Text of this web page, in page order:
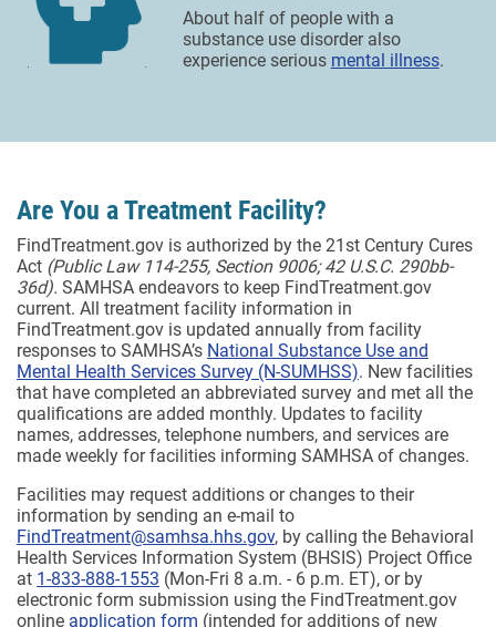
About half of people with a
substance use disorder also
experience serious mental illness.
Are You a Treatment Facility?
FindTreatment.gov is authorized by the 21st Century Cures
Act (Public Law 114-255, Section 9006; 42 U.S.C. 290bb-
36d). SAMHSA endeavors to keep FindTreatment.gov
current. All treatment facility information in
FindTreatment.gov is updated annually from facility
responses to SAMHSA’s National Substance Use and
Mental Health Services Survey (N-SUMHSS). New facilities
that have completed an abbreviated survey and met all the
qualifications are added monthly. Updates to facility
names, addresses, telephone numbers, and services are
made weekly for facilities informing SAMHSA of changes.
Facilities may request additions or changes to their
information by sending an e-mail to
FindTreatment@samhsa.hhs.gov, by calling the Behavioral
Health Services Information System (BHSIS) Project Office
at 1-833-888-1553 (Mon-Fri 8 a.m. - 6 p.m. ET), or by
electronic form submission using the FindTreatment.gov
online application form (intended for additions of new